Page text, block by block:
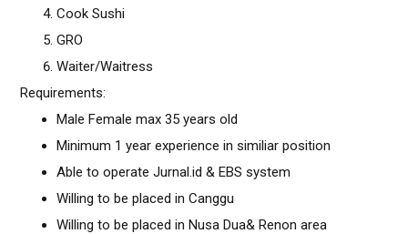
Cook Sushi
GRO
Waiter/Waitress
Requirements:
Male Female max 35 years old
Minimum 1 year experience in similiar position
Able to operate Jurnal.id & EBS system
Willing to be placed in Canggu
Willing to be placed in Nusa Dua& Renon area